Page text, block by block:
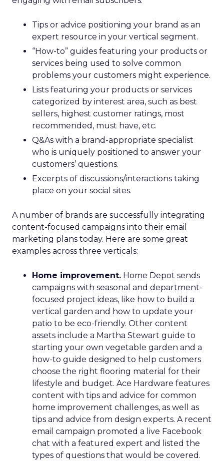
Tips or advice positioning your brand as an
expert resource in your vertical segment.
“How-to” guides featuring your products or
services being used to solve common
problems your customers might experience.
Lists featuring your products or services
categorized by interest area, such as best
sellers, highest customer ratings, most
recommended, must have, etc.
Q&As with a brand-appropriate specialist
who is uniquely positioned to answer your
customers’ questions.
Excerpts of discussions/interactions taking
place on your social sites.
A number of brands are successfully integrating
content-focused campaigns into their email
marketing plans today. Here are some great
examples across three verticals:
Home improvement. Home Depot sends
campaigns with seasonal and department-
focused project ideas, like how to build a
vertical garden and how to update your
patio to be eco-friendly. Other content
assets include a Martha Stewart guide to
starting your own vegetable garden and a
how-to guide designed to help customers
choose the right flooring material for their
lifestyle and budget. Ace Hardware features
content with tips and advice for common
home improvement challenges, as well as
tips and advice from design experts. A recent
email campaign promoted a live Facebook
chat with a featured expert and listed the
types of questions that would be covered.